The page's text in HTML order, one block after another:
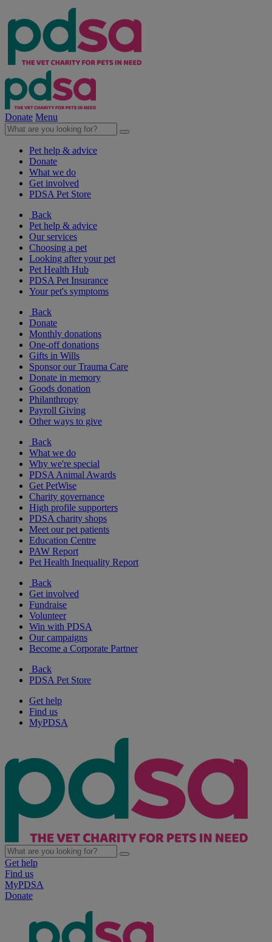
Donate Menu
Pet help & advice
Donate
What we do
Get involved
PDSA Pet Store
Back
Pet help & advice
Our services
Choosing a pet
Looking after your pet
Pet Health Hub
PDSA Pet Insurance
Your pet's symptoms
Back
Donate
Monthly donations
One-off donations
Gifts in Wills
Sponsor our Trauma Care
Donate in memory
Goods donation
Philanthropy
Payroll Giving
Other ways to give
Back
What we do
Why we're special
PDSA Animal Awards
Get PetWise
Charity governance
High profile supporters
PDSA charity shops
Meet our pet patients
Education Centre
PAW Report
Pet Health Inequality Report
Back
Get involved
Fundraise
Volunteer
Win with PDSA
Our campaigns
Become a Corporate Partner
Back
PDSA Pet Store
Get help
Find us
MyPDSA
Get help
Find us
MyPDSA
Donate